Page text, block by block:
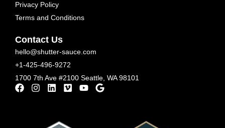
Privacy Policy
Terms and Conditions
Contact Us
hello@shutter-sauce.com
+1-425-496-9272
1700 7th Ave #2100 Seattle, WA 98101